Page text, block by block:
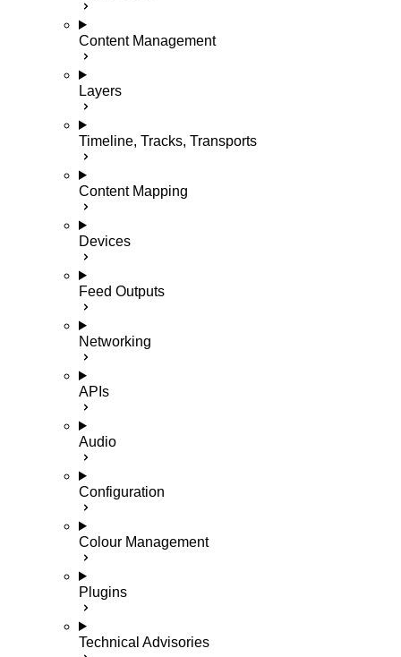
Content Management
Layers
Timeline, Tracks, Transports
Content Mapping
Devices
Feed Outputs
Networking
APIs
Audio
Configuration
Colour Management
Plugins
Technical Advisories